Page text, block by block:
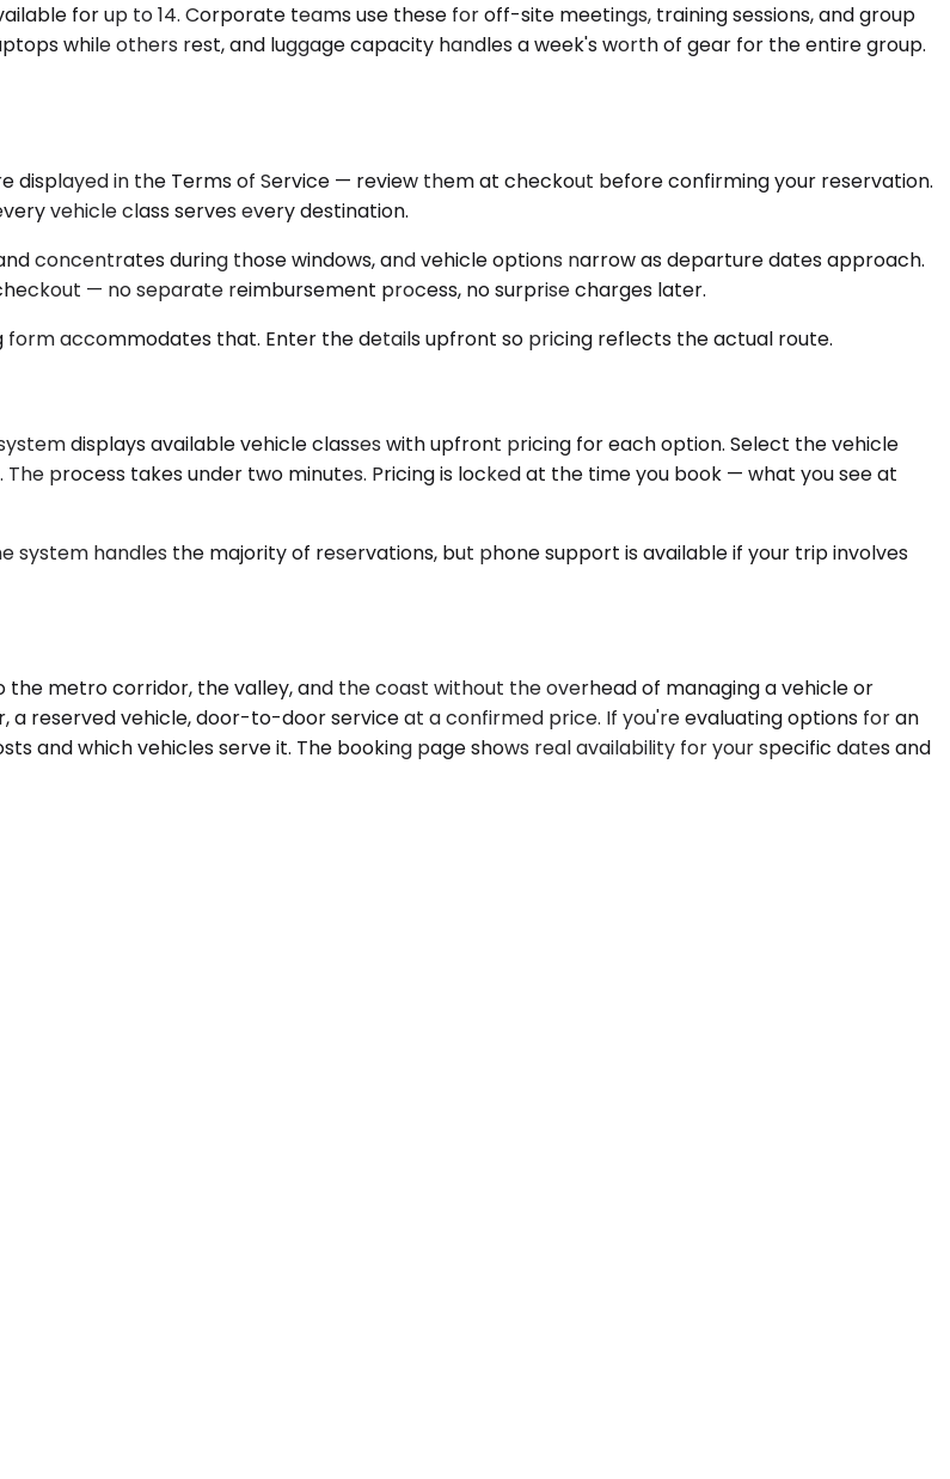
for up to 14. Corporate teams use these for off-site meetings, training sessions, and group
while others rest, and luggage capacity handles a week's worth of gear for the entire group.
in the Terms of Service — review them at checkout before confirming your reservation.
vehicle class serves every destination.
concentrates during those windows, and vehicle options narrow as departure dates approach.
— no separate reimbursement process, no surprise charges later.
accommodates that. Enter the details upfront so pricing reflects the actual route.
displays available vehicle classes with upfront pricing for each option. Select the vehicle
process takes under two minutes. Pricing is locked at the time you book — what you see at
system handles the majority of reservations, but phone support is available if your trip involves
metro corridor, the valley, and the coast without the overhead of managing a vehicle or
a reserved vehicle, door-to-door service at a confirmed price. If you're evaluating options for an
and which vehicles serve it. The booking page shows real availability for your specific dates and